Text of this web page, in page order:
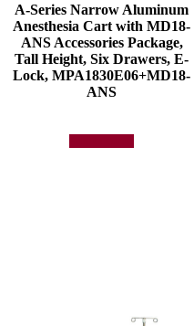
A-Series Narrow Aluminum
Anesthesia Cart with MD18-
ANS Accessories Package,
Tall Height, Six Drawers, E-
Lock, MPA1830E06+MD18-
ANS